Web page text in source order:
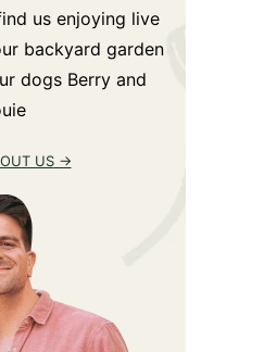
us enjoying live
backyard garden
dogs Berry and
US